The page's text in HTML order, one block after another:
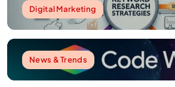
Digital Marketing
News & Trends